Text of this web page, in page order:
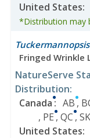
United States:
*Distribution may
Fringed Wrinkle
NatureServe
Distribution:
Canada: AB,
, PE, QC, SK
United States: